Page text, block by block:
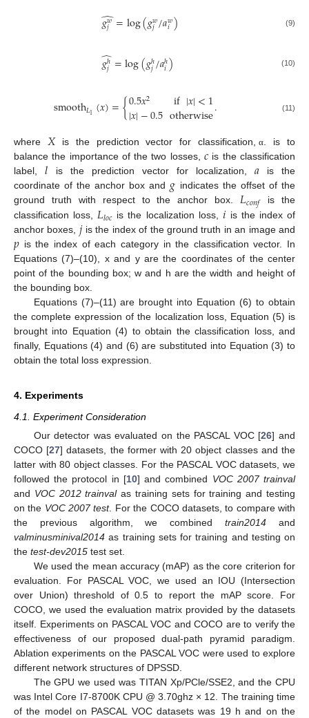
𝑔𝑤
𝑗
̂=log(𝑔𝑤
𝑗/𝑎𝑤
𝑖) (9)
𝑔ℎ
𝑗
̂=log(𝑔ℎ
𝑗/𝑎ℎ
𝑖) (10)
smooth𝐿1 (𝑥)={0.5𝑥2
|𝑥|−0.5 if|𝑥|<1
otherwise. (11)
where 𝑋is the prediction vector for classification, α. is to
balance the importance of the two losses, 𝑐 is the classification
label,𝑙 is the prediction vector for localization, 𝑎is the
coordinate of the anchor box and 𝑔 indicates the offset of the
ground truth with respect to the anchor box.𝐿𝑐𝑜𝑛𝑓
is the
classification loss,𝐿𝑙𝑜𝑐 is the localization loss, 𝑖 is the index of
anchor boxes, 𝑗is the index of the ground truth in an image and
𝑝 is the index of each category in the classification vector. In
Equations (7)–(10), x and y are the coordinates of the center
point of the bounding box; w and h are the width and height of
the bounding box.
Equations (7)–(11) are brought into Equation (6) to obtain
the complete expression of the localization loss, Equation (5) is
brought into Equation (4) to obtain the classification loss, and
finally, Equations (4) and (6) are substituted into Equation (3) to
obtain the total loss expression.
4. Experiments
4.1. Experiment Consideration
Our detector was evaluated on the PASCAL VOC [26] and
COCO [27] datasets, the former with 20 object classes and the
latter with 80 object classes. For the PASCAL VOC datasets, we
followed the protocol in [10] and combined VOC 2007 trainval
and VOC 2012 trainvalas training sets for training and testing
on the VOC 2007 test. For the COCO datasets, to compare with
the previous algorithm, we combinedtrain2014 and
valminusminival2014 as training sets for training and testing on
the test-dev2015 test set.
We used the mean accuracy (mAP) as the core criterion for
evaluation. For PASCAL VOC, we used an IOU (Intersection
over Union) threshold of 0.5 to report the mAP score. For
COCO, we used the evaluation matrix provided by the datasets
itself. Experiments on PASCAL VOC and COCO are to verify the
effectiveness of our proposed dual-path pyramid paradigm.
Ablation experiments on the PASCAL VOC were used to explore
different network structures of DPSSD.
The GPU we used was TITAN Xp/PCle/SSE2, and the CPU
was Intel Core I7-8700K CPU @ 3.70ghz × 12. The training time
of the model on PASCAL VOC datasets was 19 h and on the